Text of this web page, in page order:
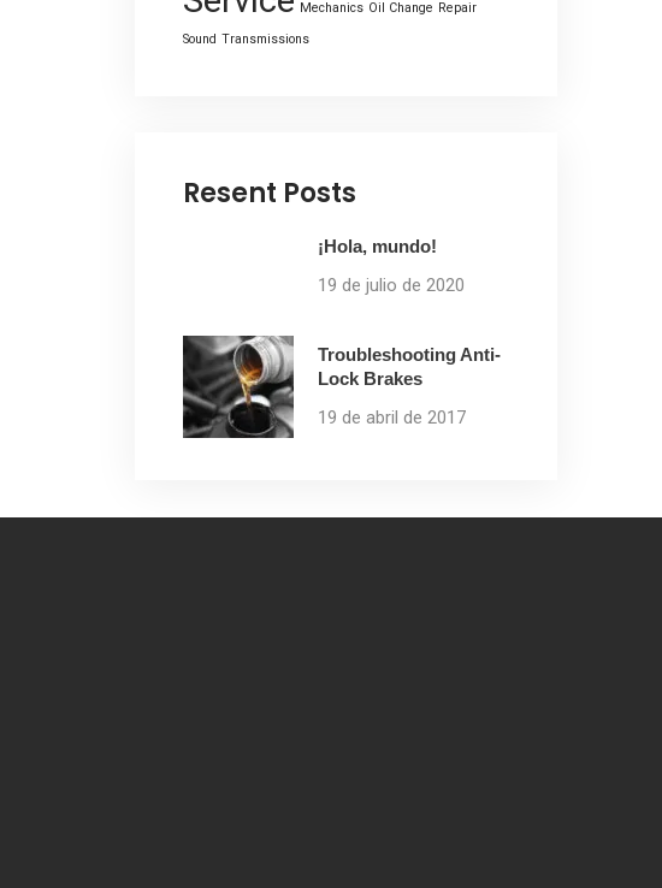
Mechanics Oil Change Repair
Sound Transmissions
Resent Posts
¡Hola, mundo!
19 de julio de 2020
Troubleshooting Anti-
Lock Brakes
19 de abril de 2017